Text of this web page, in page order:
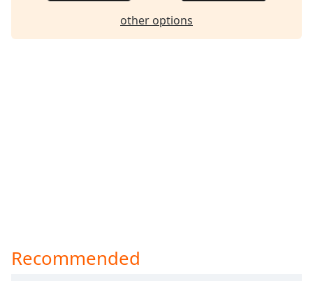
Escape
Text
other options
Recommended